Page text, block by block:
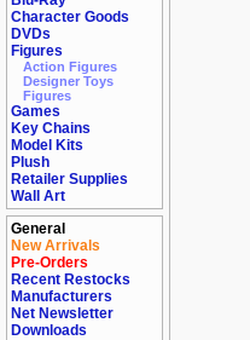
Character Goods
DVDs
Figures
Action Figures
Designer Toys
Figures
Games
Key Chains
Model Kits
Plush
Retailer Supplies
Wall Art
General
New Arrivals
Pre-Orders
Recent Restocks
Manufacturers
Net Newsletter
Downloads